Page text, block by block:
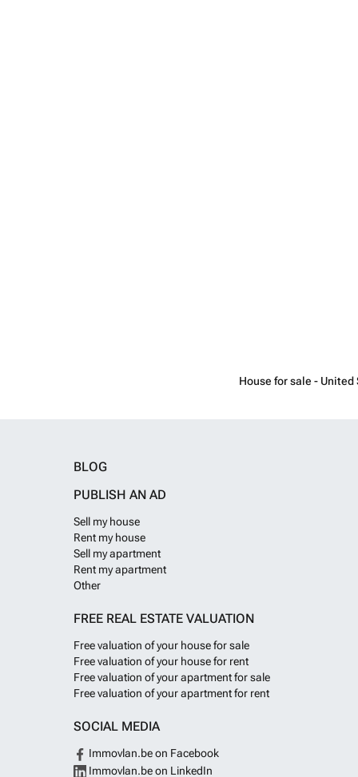
House for sale - United
BLOG
PUBLISH AN AD
Sell my house
Rent my house
Sell my apartment
Rent my apartment
Other
FREE REAL ESTATE VALUATION
Free valuation of your house for sale
Free valuation of your house for rent
Free valuation of your apartment for sale
Free valuation of your apartment for rent
SOCIAL MEDIA
Immovlan.be on Facebook
Immovlan.be on LinkedIn